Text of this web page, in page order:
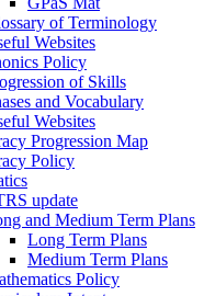
of Terminology
Websites
Policy
of Skills
and Vocabulary
Websites
Progression Map
Policy
update
and Medium Term Plans
Long Term Plans
Medium Term Plans
Policy